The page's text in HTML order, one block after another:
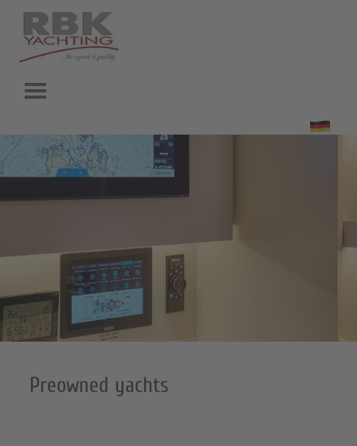
Skip menu
Preowned yachts